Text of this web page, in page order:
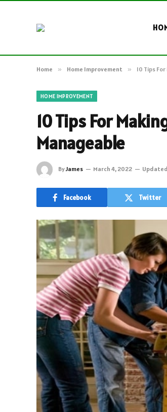
Home » Home Improvement » 10 Tips
HOME IMPROVEMENT
10 Tips For
Manageable
ByJames March 4, 2022
Facebook Twitter